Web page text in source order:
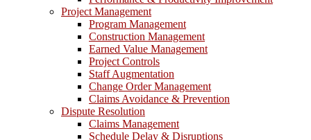
Project Management
Program Management
Construction Management
Earned Value Management
Project Controls
Staff Augmentation
Change Order Management
Claims Avoidance & Prevention
Dispute Resolution
Claims Management
Schedule Delay & Disruptions